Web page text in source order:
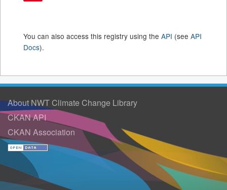
You can also access this registry using the API (see API
Docs).
About NWT Climate Change Library
CKAN API
CKAN Association